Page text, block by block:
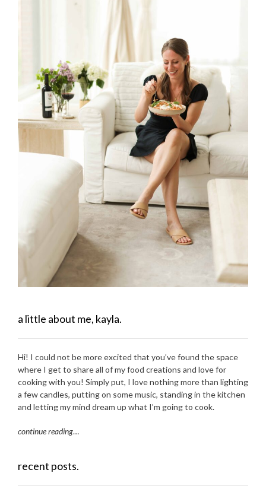
a little about me, kayla.
Hi! I could not be more excited that you’ve found the space
where I get to share all of my food creations and love for
cooking with you! Simply put, I love nothing more than lighting
a few candles, putting on some music, standing in the kitchen
and letting my mind dream up what I’m going to cook.
continue reading…
recent posts.